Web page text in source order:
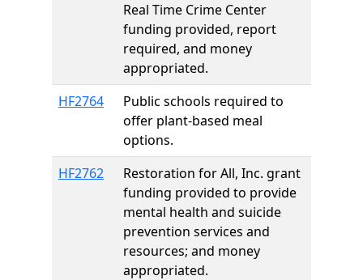
Real Time Crime Center
funding provided, report
required, and money
appropriated.
HF2764
Public schools required to
offer plant-based meal
options.
HF2762
Restoration for All, Inc. grant
funding provided to provide
mental health and suicide
prevention services and
resources; and money
appropriated.